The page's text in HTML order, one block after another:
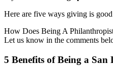
Here are five ways giving is
How Does Being A
Let us know in the comments
5 Benefits of Being a